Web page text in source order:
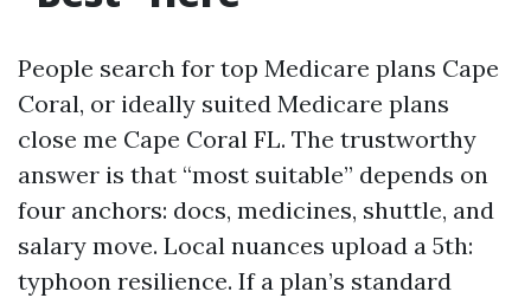
People search for top Medicare plans Cape
Coral, or ideally suited Medicare plans
close me Cape Coral FL. The trustworthy
answer is that “most suitable” depends on
four anchors: docs, medicines, shuttle, and
salary move. Local nuances upload a 5th:
typhoon resilience. If a plan’s standard